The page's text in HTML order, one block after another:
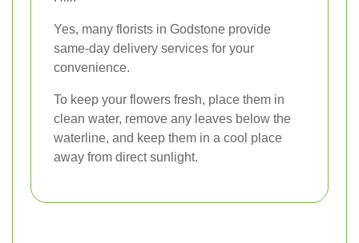
Yes, many florists in Godstone provide
same-day delivery services for your
convenience.
To keep your flowers fresh, place them in
clean water, remove any leaves below the
waterline, and keep them in a cool place
away from direct sunlight.